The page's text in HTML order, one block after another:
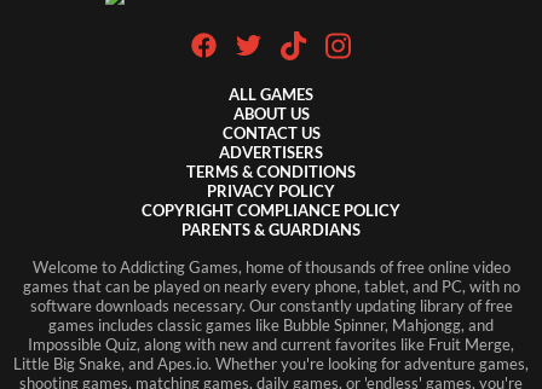
ALL GAMES
ABOUT US
CONTACT US
ADVERTISERS
TERMS & CONDITIONS
PRIVACY POLICY
COPYRIGHT COMPLIANCE POLICY
PARENTS & GUARDIANS
Welcome to Addicting Games, home of thousands of free online video
games that can be played on nearly every phone, tablet, and PC, with no
software downloads necessary. Our constantly updating library of free
games includes classic games like Bubble Spinner, Mahjongg, and
Impossible Quiz, along with new and current favorites like Fruit Merge,
Little Big Snake, and Apes.io. Whether you're looking for adventure games,
shooting games, matching games, daily games, or 'endless' games, you're